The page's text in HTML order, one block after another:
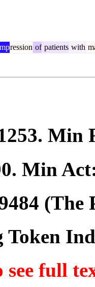
ression of patients with
. Min
. Min
(The
Token
see full